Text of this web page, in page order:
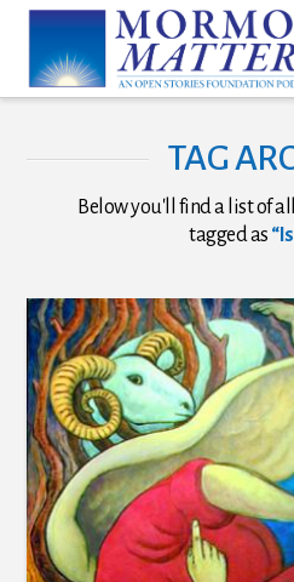
TAG
Below you'll find a list of
tagged as